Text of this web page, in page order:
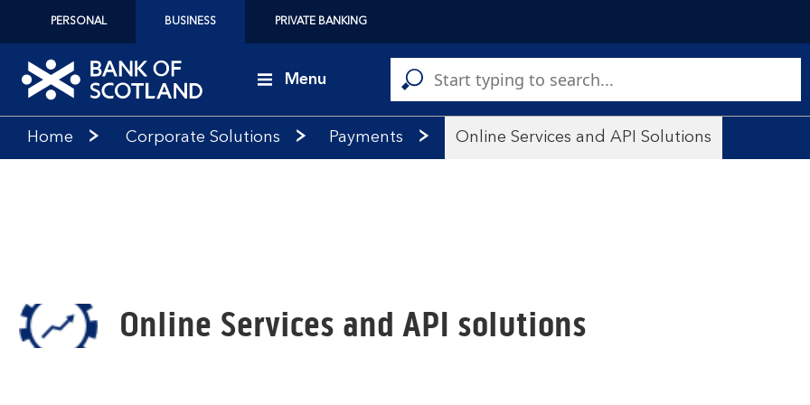
PERSONAL BUSINESS PRIVATE BANKING
of
Menu
Home Corporate Solutions Payments Online Services and API Solutions
Online Services and API solutions